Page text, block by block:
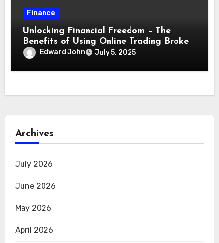
Finance
Unlocking Financial Freedom – The
Benefits of Using Online Trading Broker
for Investors
Edward John July 5, 2025
Archives
July 2026
June 2026
May 2026
April 2026